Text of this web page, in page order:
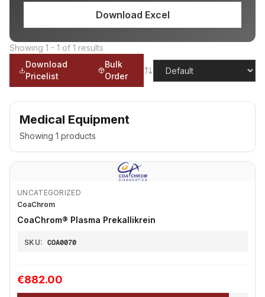
Download Excel
Showing 1 - 1 of 1 results
Download
Pricelist
Bulk
Order
Medical Equipment
Showing 1 products
UNCATEGORIZED
CoaChrom
CoaChrom® Plasma Prekallikrein
SKU: COA0070
€882.00